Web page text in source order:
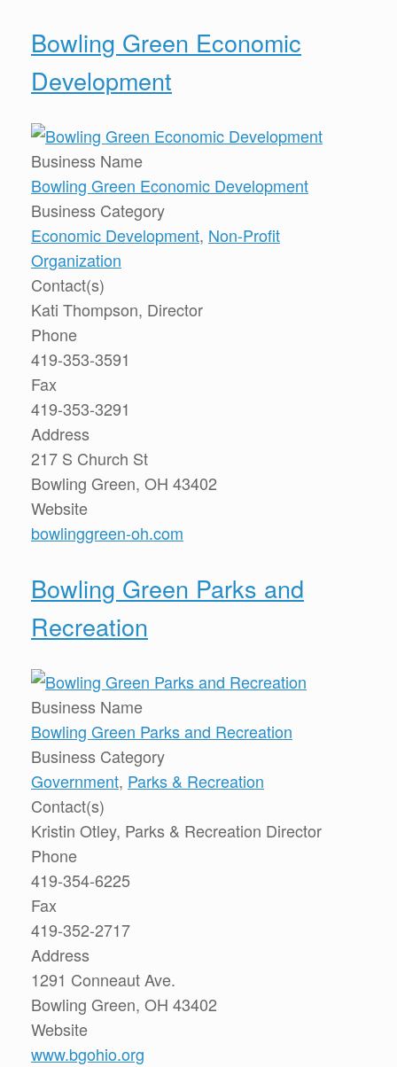
Bowling Green Economic
Development
Business Name
Bowling Green Economic Development
Business Category
Economic Development, Non-Profit
Organization
Contact(s)
Kati Thompson, Director
Phone
419-353-3591
Fax
419-353-3291
Address
217 S Church St
Bowling Green, OH 43402
Website
bowlinggreen-oh.com
Bowling Green Parks and
Recreation
Business Name
Bowling Green Parks and Recreation
Business Category
Government, Parks & Recreation
Contact(s)
Kristin Otley, Parks & Recreation Director
Phone
419-354-6225
Fax
419-352-2717
Address
1291 Conneaut Ave.
Bowling Green, OH 43402
Website
www.bgohio.org